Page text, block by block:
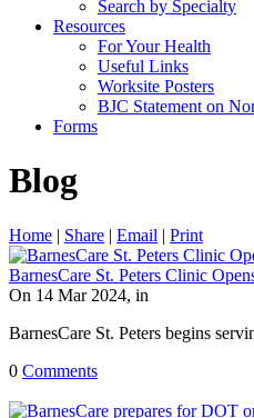
Search by Specialty
Resources
For Your Health
Useful Links
Worksite Posters
BJC Statement on
Forms
Blog
Home | Share | Email | Print
BarnesCare St. Peters Clinic
On 14 Mar 2024, in
BarnesCare St. Peters begins
0 Comments